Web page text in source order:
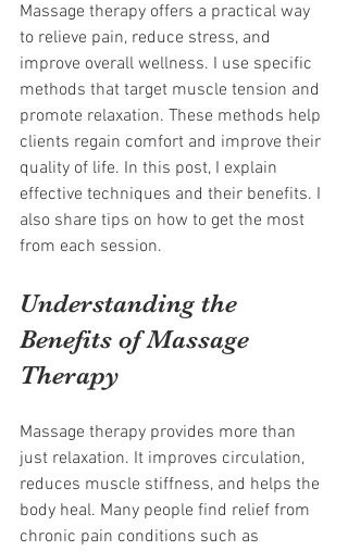
Massage therapy offers a practical way
to relieve pain, reduce stress, and
improve overall wellness. I use specific
methods that target muscle tension and
promote relaxation. These methods help
clients regain comfort and improve their
quality of life. In this post, I explain
effective techniques and their benefits. I
also share tips on how to get the most
from each session.
Understanding the
Benefits of Massage
Therapy
Massage therapy provides more than
just relaxation. It improves circulation,
reduces muscle stiffness, and helps the
body heal. Many people find relief from
chronic pain conditions such as